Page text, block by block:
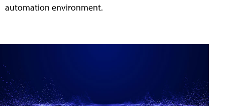
automation environment.